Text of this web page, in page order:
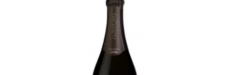
quantity